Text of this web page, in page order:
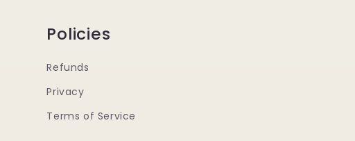
Policies
Refunds
Privacy
Terms of Service